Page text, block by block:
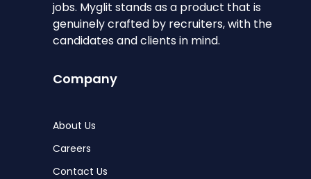
jobs. Myglit stands as a product that is
genuinely crafted by recruiters, with the
candidates and clients in mind.
Company
About Us
Careers
Contact Us